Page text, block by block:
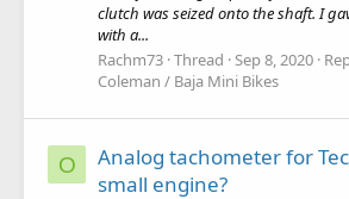
clutch was seized onto the shaft. I
with a...
Rachm73 Thread Sep 8, 2020
Coleman / Baja Mini Bikes
O
Analog tachometer for
small engine?